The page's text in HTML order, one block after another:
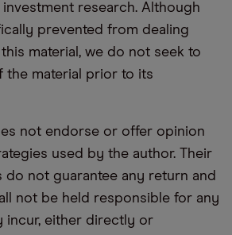
research. Although
prevented from dealing
material, we do not seek to
the material prior to its
not endorse or offer opinion
used by the author. Their
do not guarantee any return and
not be held responsible for any
incur, either directly or